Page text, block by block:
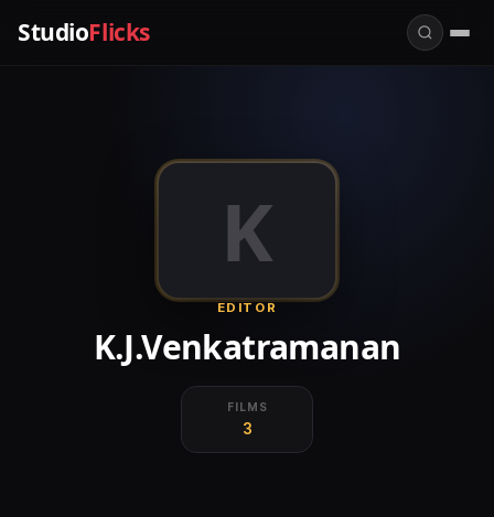
StudioFlicks
K
EDITOR
K.J.Venkatramanan
FILMS
3